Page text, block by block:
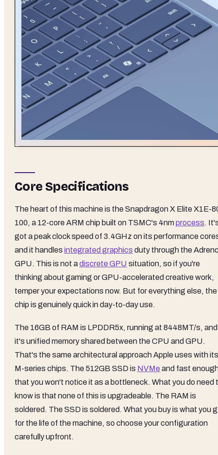
Core Specifications
The heart of this machine is the Snapdragon X Elite X1E-
100, a 12-core ARM chip built on TSMC's 4nmprocess.
got a peak clock speed of 3.4GHz on its performance
and it handles integrated graphics duty through the
GPU. This is not adiscrete GPU situation, so if you're
thinking about gaming or GPU-accelerated creative work,
temper your expectations now. But for everything else, the
chip is genuinely quick in day-to-day use.
The 16GB of RAM is LPDDR5x, running at 8448MT/s, and
it's unified memory shared between the CPU and GPU.
That's the same architectural approach Apple uses with its
M-series chips. The 512GB SSD is NVMe and fast
that you won't notice it as a bottleneck. What you do need
know is that none of this is upgradeable. The RAM is
soldered. The SSD is soldered. What you buy is what you
for the life of the machine, so choose your configuration
carefully upfront.